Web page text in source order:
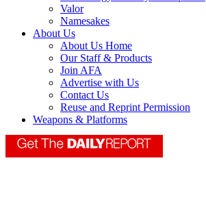
Valor
Namesakes
About Us
About Us Home
Our Staff & Products
Join AFA
Advertise with Us
Contact Us
Reuse and Reprint Permission
Weapons & Platforms